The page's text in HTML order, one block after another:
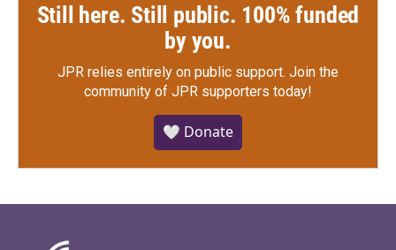
Still here. Still public. 100% funded
by you.
JPR relies entirely on public support. Join the
community of JPR supporters today!
🤍 Donate